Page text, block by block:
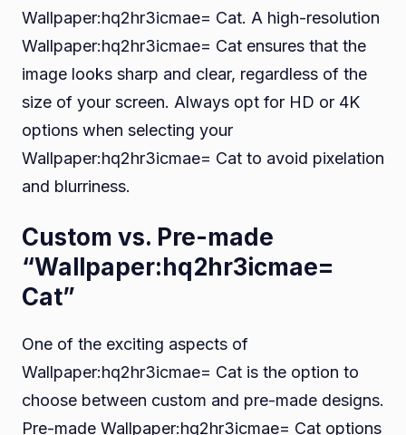
Wallpaper:hq2hr3icmae= Cat. A high-resolution
Wallpaper:hq2hr3icmae= Cat ensures that the
image looks sharp and clear, regardless of the
size of your screen. Always opt for HD or 4K
options when selecting your
Wallpaper:hq2hr3icmae= Cat to avoid pixelation
and blurriness.
Custom vs. Pre-made
“Wallpaper:hq2hr3icmae=
Cat”
One of the exciting aspects of
Wallpaper:hq2hr3icmae= Cat is the option to
choose between custom and pre-made designs.
Pre-made Wallpaper:hq2hr3icmae= Cat options